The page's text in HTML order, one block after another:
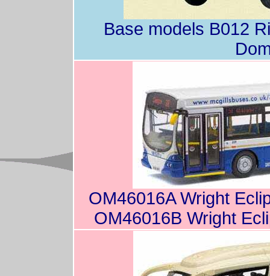
Base models B012
OM46016A Wright
OM46016B Wright